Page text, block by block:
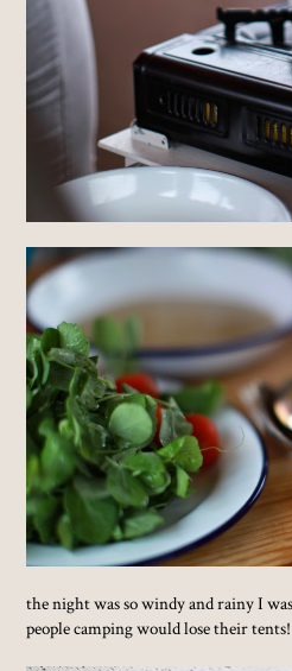
the night was so windy and rainy I
people camping would lose their tents!